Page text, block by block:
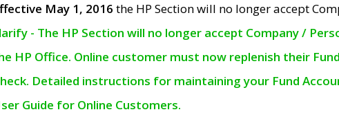
May 1, 2016 the HP Section will no longer accept
- The HP Section will no longer accept Company /
HP Office. Online customer must now replenish their
Detailed instructions for maintaining your Fund
Guide for Online Customers.